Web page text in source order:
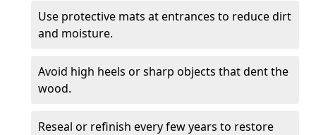
Use protective mats at entrances to reduce dirt
and moisture.
Avoid high heels or sharp objects that dent the
wood.
Reseal or refinish every few years to restore